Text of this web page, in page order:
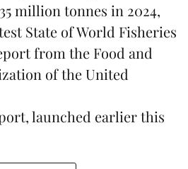
million tonnes in 2024,
State of World Fisheries
from the Food and
of the United
launched earlier this